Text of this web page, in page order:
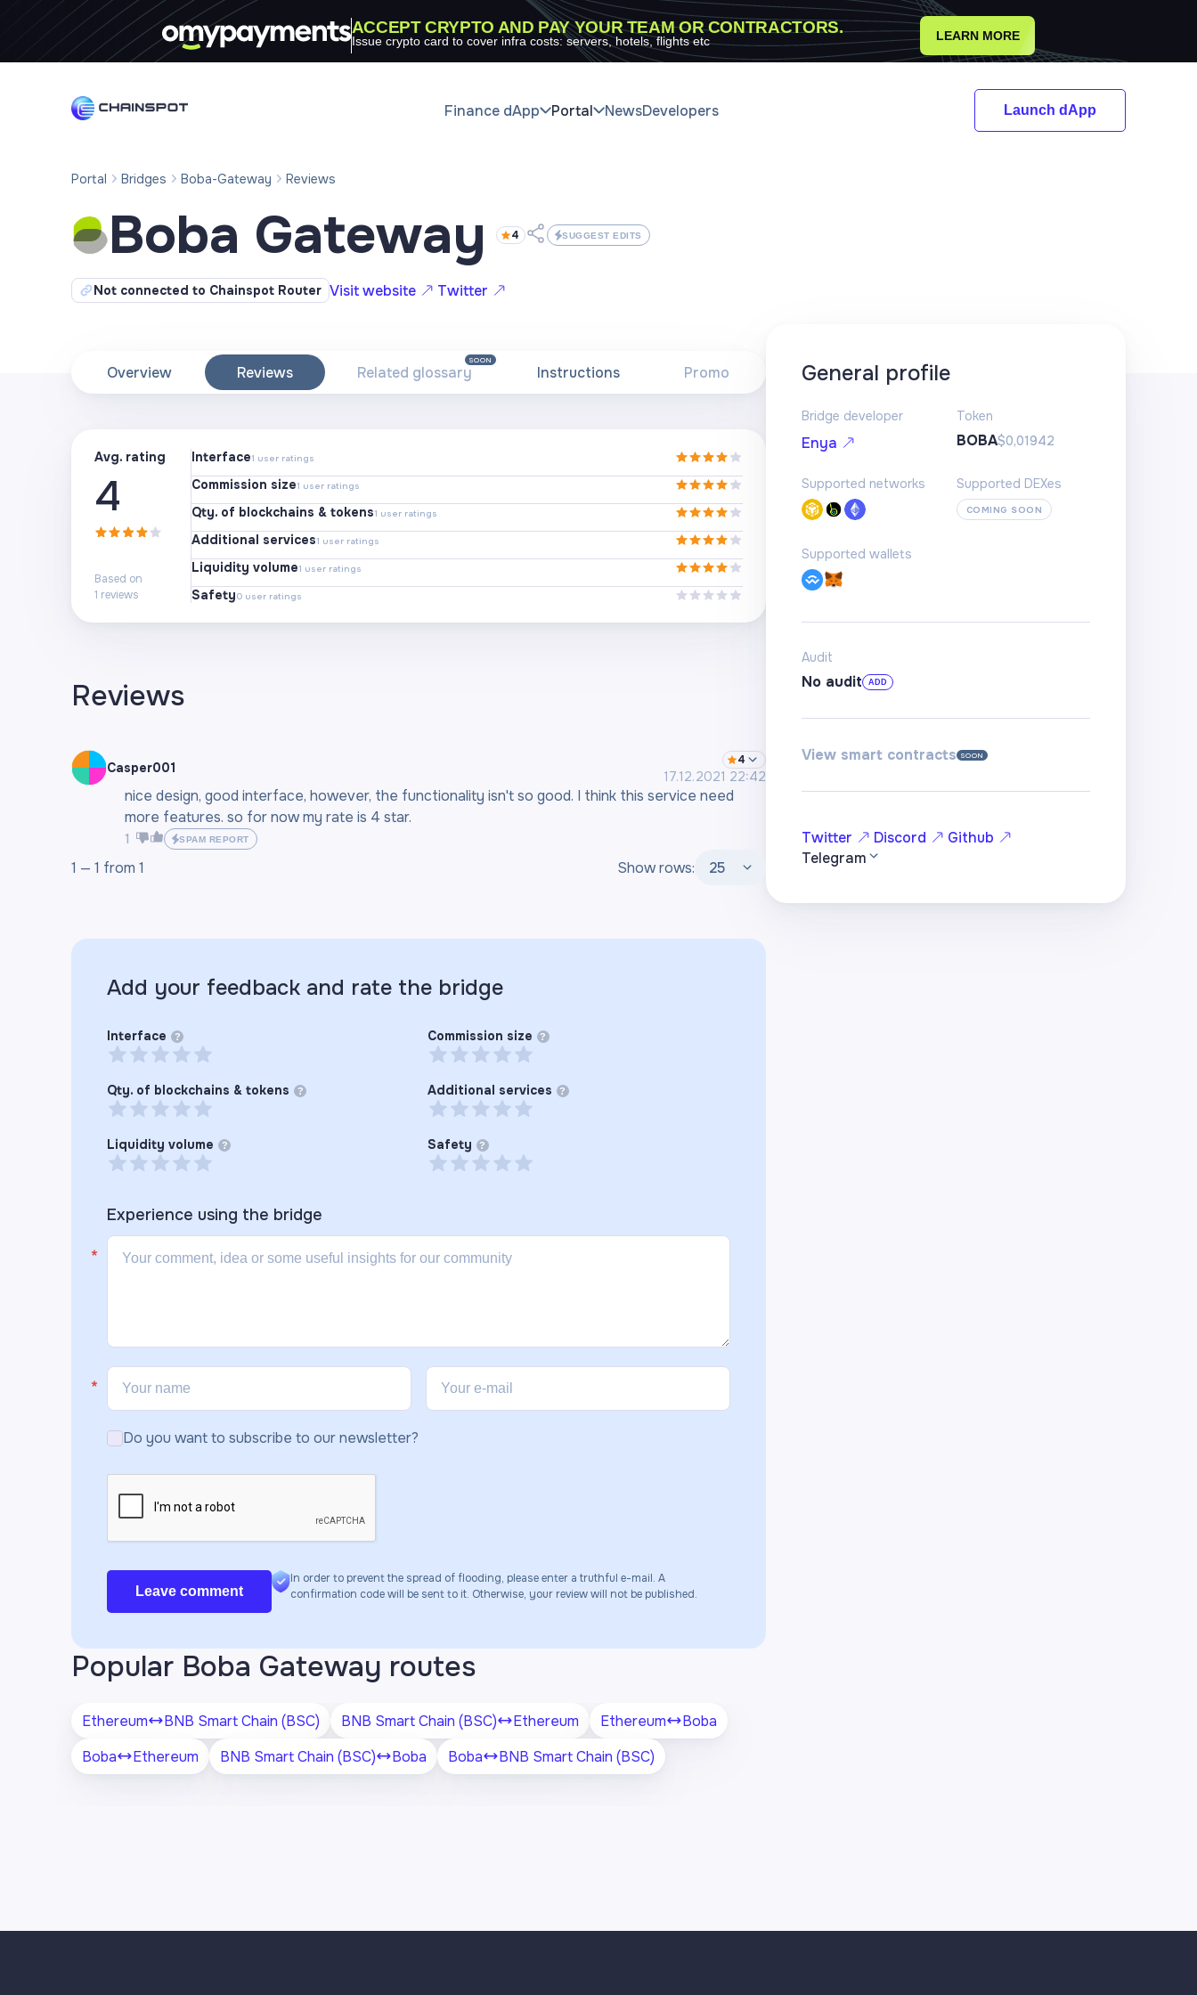
ACCEPT CRYPTO AND PAY YOUR TEAM OR CONTRACTORS.
Issue crypto card to cover infra costs: servers, hotels, flights etc LEARN MORE
Finance dApp Portal NewsDevelopers Launch dApp
Portal Bridges Boba-Gateway Reviews
Boba Gateway 4 SUGGEST EDITS
Not connected to Chainspot Router Visit website Twitter
Overview Reviews Related glossary
SOON
Instructions Promo
Avg. rating
4
Based on
1 reviews
Interface1 user ratings
Commission size1 user ratings
Qty. of blockchains & tokens1 user ratings
Additional services1 user ratings
Liquidity volume1 user ratings
Safety0 user ratings
Reviews
Casper001 4
17.12.2021 22:42
nice design, good interface, however, the functionality isn't so good. I think this service need
more features. so for now my rate is 4 star.
1 SPAM REPORT
1 — 1 from 1 Show rows: 25
Add your feedback and rate the bridge
Interface ? Commission size ?
Qty. of blockchains & tokens ? Additional services ?
Liquidity volume ? Safety ?
Experience using the bridge
Do you want to subscribe to our newsletter?
Leave comment
In order to prevent the spread of flooding, please enter a truthful e-mail. A
confirmation code will be sent to it. Otherwise, your review will not be published.
Popular Boba Gateway routes
Ethereum BNB Smart Chain (BSC) BNB Smart Chain (BSC) Ethereum Ethereum
Boba
Boba
Ethereum BNB Smart Chain (BSC) Boba Boba BNB Smart Chain (BSC)
General profile
Bridge developer
Enya
Token
BOBA$0,01942
Supported networks Supported DEXes
COMING SOON
Supported wallets
Audit
No audit ADD
View smart contracts SOON
Twitter Discord
Github
Telegram